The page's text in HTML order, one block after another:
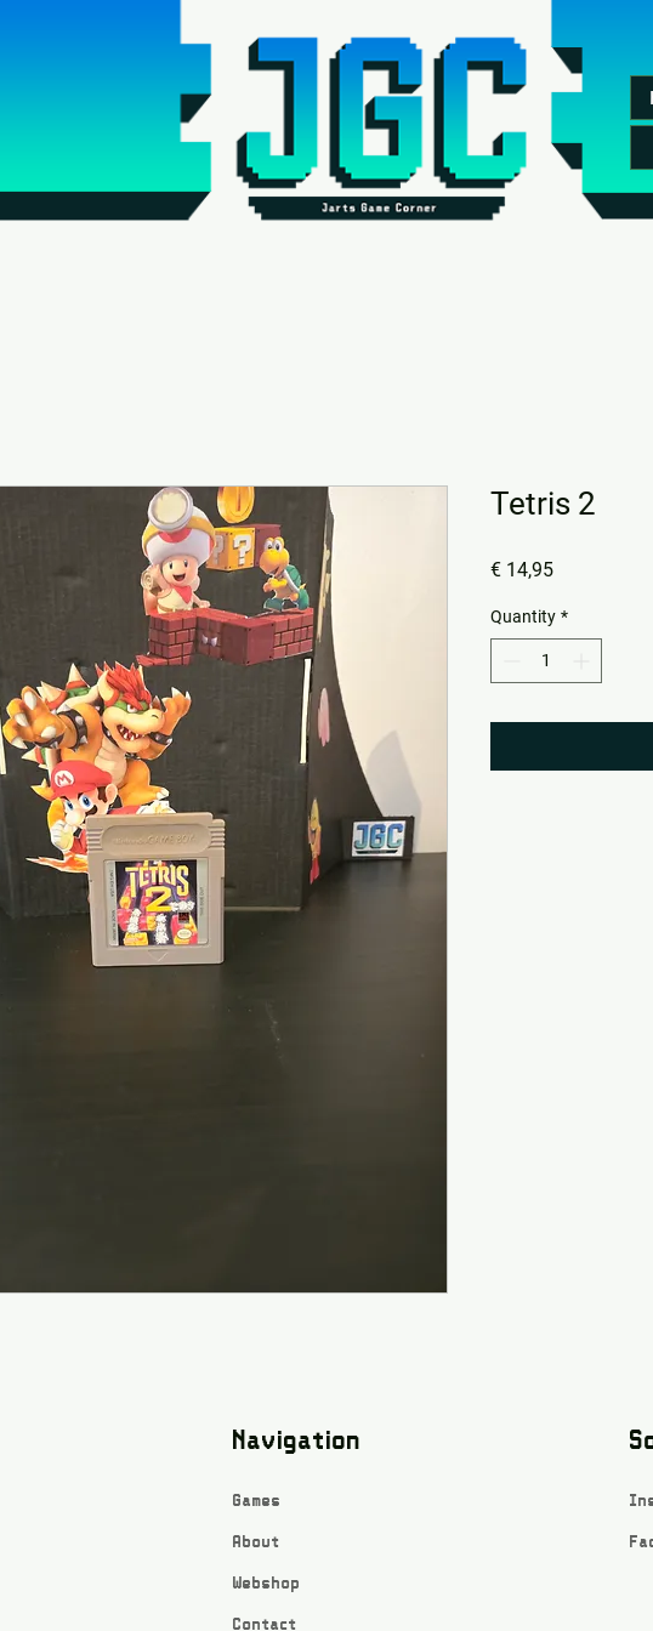
Tetris 2
€ 14,95Price
Quantity *
Navigation
Games
About
Webshop
Contact